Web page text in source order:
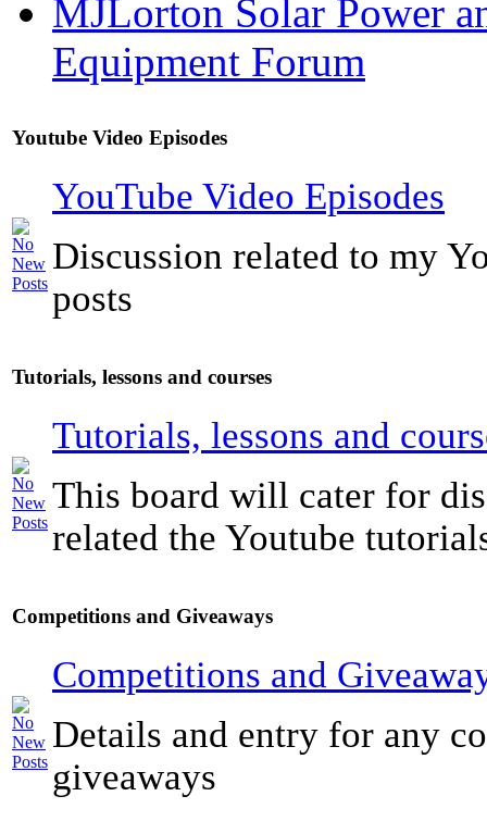
MJLorton Solar Power
Equipment Forum
Youtube Video Episodes
YouTube Video Episodes
Discussion related to my
posts
Tutorials, lessons and courses
Tutorials, lessons and
This board will cater for
related the Youtube
Competitions and Giveaways
Competitions and
Details and entry for any
giveaways